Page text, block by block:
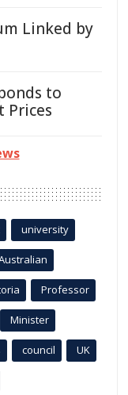
Linked by
to
Prices
university
Professor
Minister
council UK